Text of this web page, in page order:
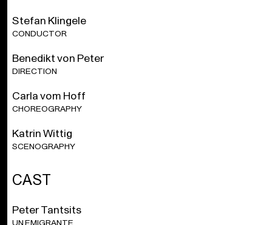
1 hour and 40 minutes
Azione scenicain two parts 1961, sung in Italian and
German.
With Dutch and English surtitles.
With the support of the Tax Shelter measure of the Belgian
the Friends of OBV.
Stefan Klingele
CONDUCTOR
Benedikt von Peter
DIRECTION
Carla vom Hoff
CHOREOGRAPHY
Katrin Wittig
SCENOGRAPHY
CAST
Peter Tantsits
UN EMIGRANTE